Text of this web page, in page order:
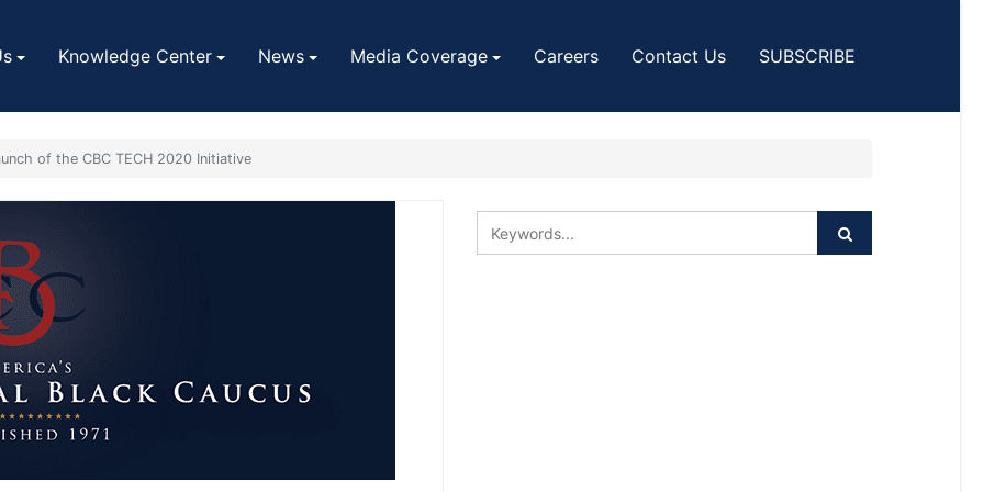
Knowledge Center News Media Coverage Careers Contact Us SUBSCRIBE
of the CBC TECH 2020 Initiative